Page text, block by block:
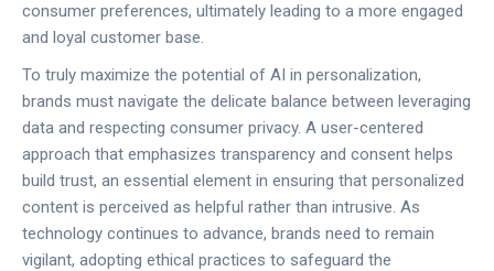
consumer preferences, ultimately leading to a more engaged
and loyal customer base.
To truly maximize the potential of AI in personalization,
brands must navigate the delicate balance between leveraging
data and respecting consumer privacy. A user-centered
approach that emphasizes transparency and consent helps
build trust, an essential element in ensuring that personalized
content is perceived as helpful rather than intrusive. As
technology continues to advance, brands need to remain
vigilant, adopting ethical practices to safeguard the